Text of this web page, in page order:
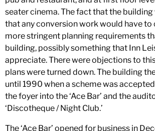
seater cinema. The fact that the
that any conversion work would have
more stringent planning requirements
building, possibly something that Inn
appreciate. There were objections to
plans were turned down. The building
until 1990 when a scheme was
the foyer into the ‘Ace Bar’ and the
‘Discotheque / Night Club.’
The ‘Ace Bar’ opened for business in